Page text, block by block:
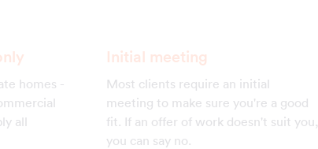
homes -
all
Initial meeting
Most clients require an initial
meeting to make sure you're a good
fit. If an offer of work doesn't suit you,
you can say no.